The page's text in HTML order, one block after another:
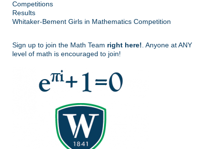
Competitions
Results
Whitaker-Bement Girls in Mathematics Competition
Sign up to join the Math Team right here!. Anyone at ANY
level of math is encouraged to join!